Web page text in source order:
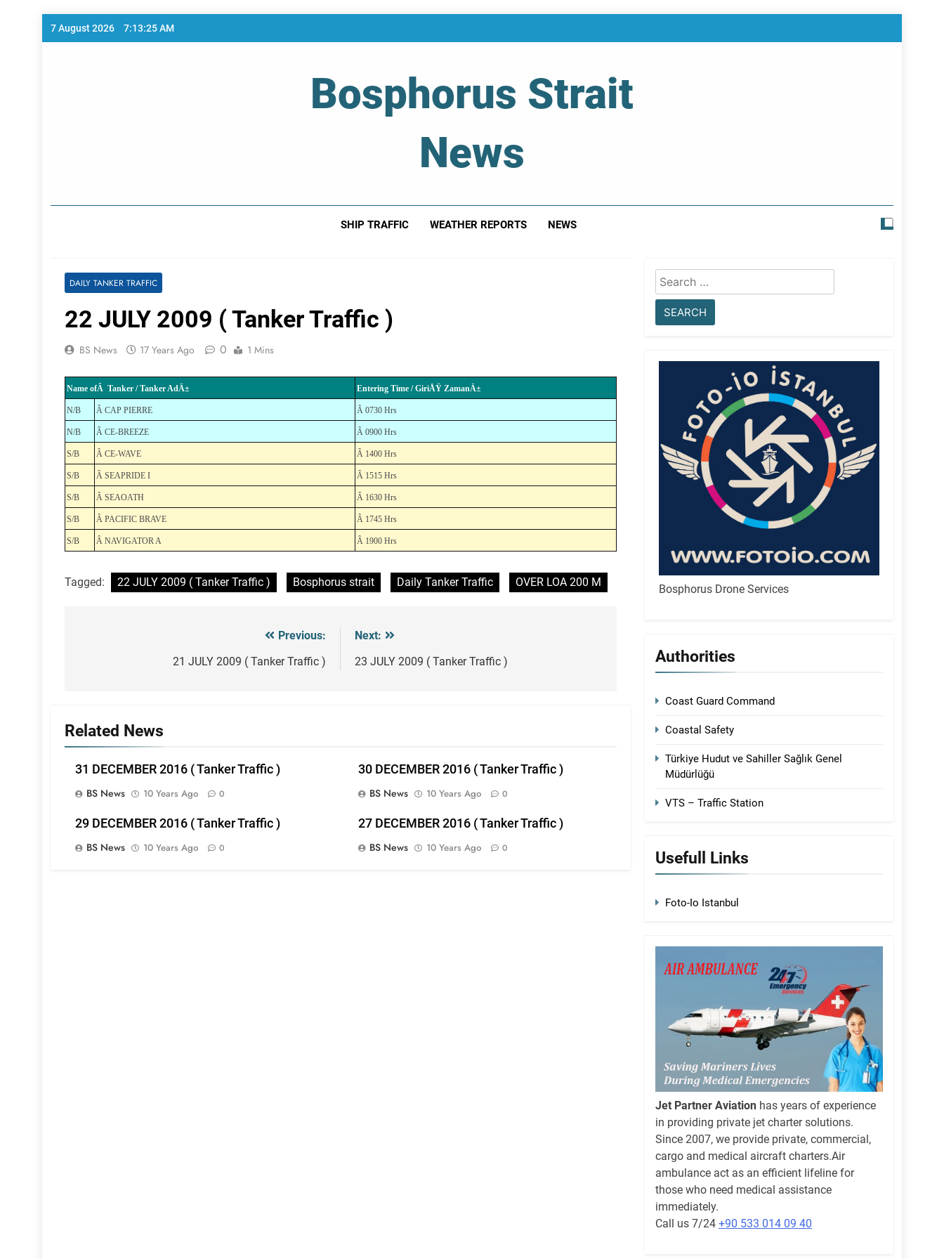
Skip
7 August 2026 7:13:25 AM
Bosphorus Strait
News
SHIP TRAFFIC WEATHER REPORTS NEWS
DAILY TANKER TRAFFIC
22 JULY 2009 ( Tanker Traffic )
BS News 17 Years Ago 0 1 Mins
Name ofÂ Tanker / Tanker AdÄ± Entering Time / GiriÅŸ ZamanÄ±
N/B Â CAP PIERRE Â 0730 Hrs
N/B Â CE-BREEZE Â 0900 Hrs
S/B Â CE-WAVE Â 1400 Hrs
S/B Â SEAPRIDE I Â 1515 Hrs
S/B Â SEAOATH Â 1630 Hrs
S/B Â PACIFIC BRAVE Â 1745 Hrs
S/B Â NAVIGATOR A Â 1900 Hrs
Tagged: 22 JULY 2009 ( Tanker Traffic ) Bosphorus strait Daily Tanker Traffic OVER LOA 200 M
Previous:
21 JULY 2009 ( Tanker Traffic )
Next:
23 JULY 2009 ( Tanker Traffic )
Related News
31 DECEMBER 2016 ( Tanker Traffic )
BS News
10 Years Ago 0
30 DECEMBER 2016 ( Tanker Traffic )
BS News
10 Years Ago 0
29 DECEMBER 2016 ( Tanker Traffic )
BS News
10 Years Ago 0
27 DECEMBER 2016 ( Tanker Traffic )
BS News
10 Years Ago 0
Search
for:
Bosphorus Drone Services
Authorities
Coast Guard Command
Coastal Safety
Türkiye Hudut ve Sahiller Sağlık Genel
Müdürlüğü
VTS – Traffic Station
Usefull Links
Foto-Io Istanbul
Jet Partner Aviation has years of experience
in providing private jet charter solutions.
Since 2007, we provide private, commercial,
cargo and medical aircraft charters.Air
ambulance act as an efficient lifeline for
those who need medical assistance
immediately.
Call us 7/24 +90 533 014 09 40